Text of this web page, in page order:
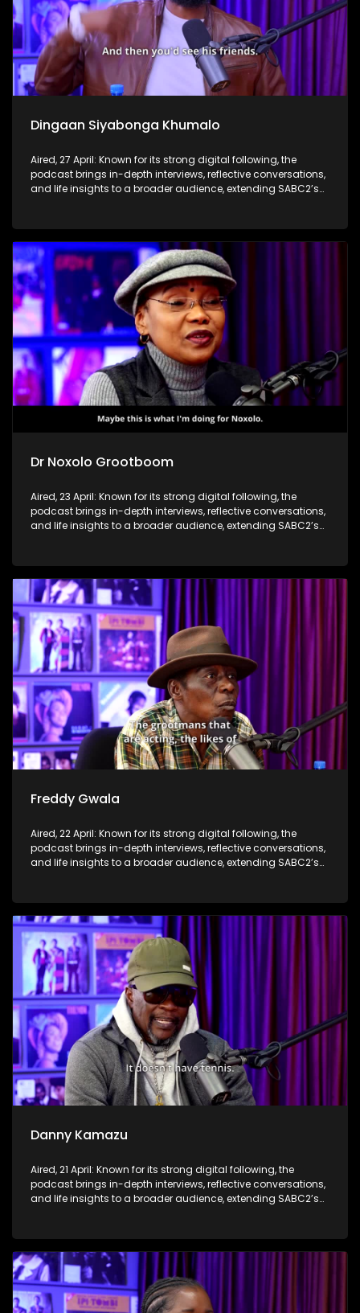
Dingaan Siyabonga Khumalo
Aired, 27 April: Known for its strong digital following, the
podcast brings in-depth interviews, reflective conversations,
and life insights to a broader audience, extending SABC2’s
Dr Noxolo Grootboom
Aired, 23 April: Known for its strong digital following, the
podcast brings in-depth interviews, reflective conversations,
and life insights to a broader audience, extending SABC2’s
Freddy Gwala
Aired, 22 April: Known for its strong digital following, the
podcast brings in-depth interviews, reflective conversations,
and life insights to a broader audience, extending SABC2’s
Danny Kamazu
Aired, 21 April: Known for its strong digital following, the
podcast brings in-depth interviews, reflective conversations,
and life insights to a broader audience, extending SABC2’s